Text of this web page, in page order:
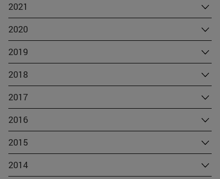
2021
2020
2019
2018
2017
2016
2015
2014